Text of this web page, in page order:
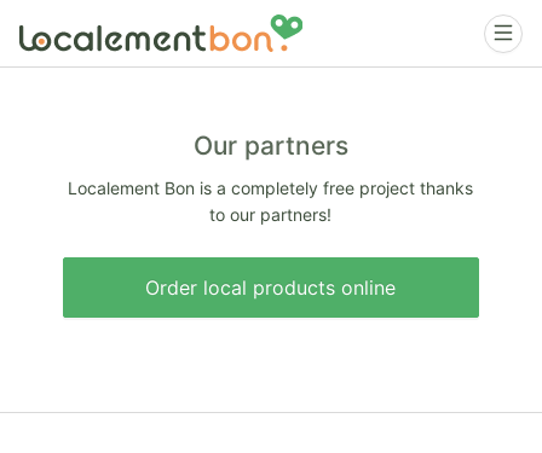
Our partners
Localement Bon is a completely free project thanks
to our partners!
Order local products online